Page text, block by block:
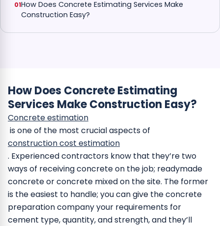
How Does Concrete Estimating Services Make
Construction Easy?
How Does Concrete Estimating
Services Make Construction Easy?
Concrete estimation
is one of the most crucial aspects of
construction cost estimation
. Experienced contractors know that they’re two
ways of receiving concrete on the job; readymade
concrete or concrete mixed on the site. The former
is the easiest to handle; you can give the concrete
preparation company your requirements for
cement type, quantity, and strength, and they’ll